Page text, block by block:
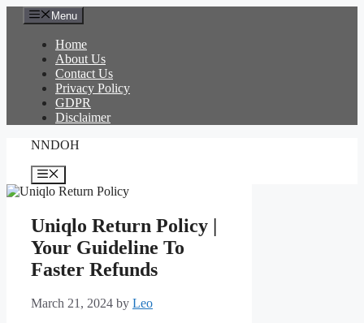
Skip
content
Menu
Home
About Us
Contact Us
Privacy Policy
GDPR
Disclaimer
NNDOH
Menu
Uniqlo Return Policy |
Your Guideline To
Faster Refunds
March 21, 2024 by Leo